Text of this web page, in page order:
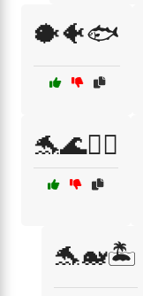
🐡🐠🐟
🐬🌊🏄‍♀️
🐬🐋🏝️